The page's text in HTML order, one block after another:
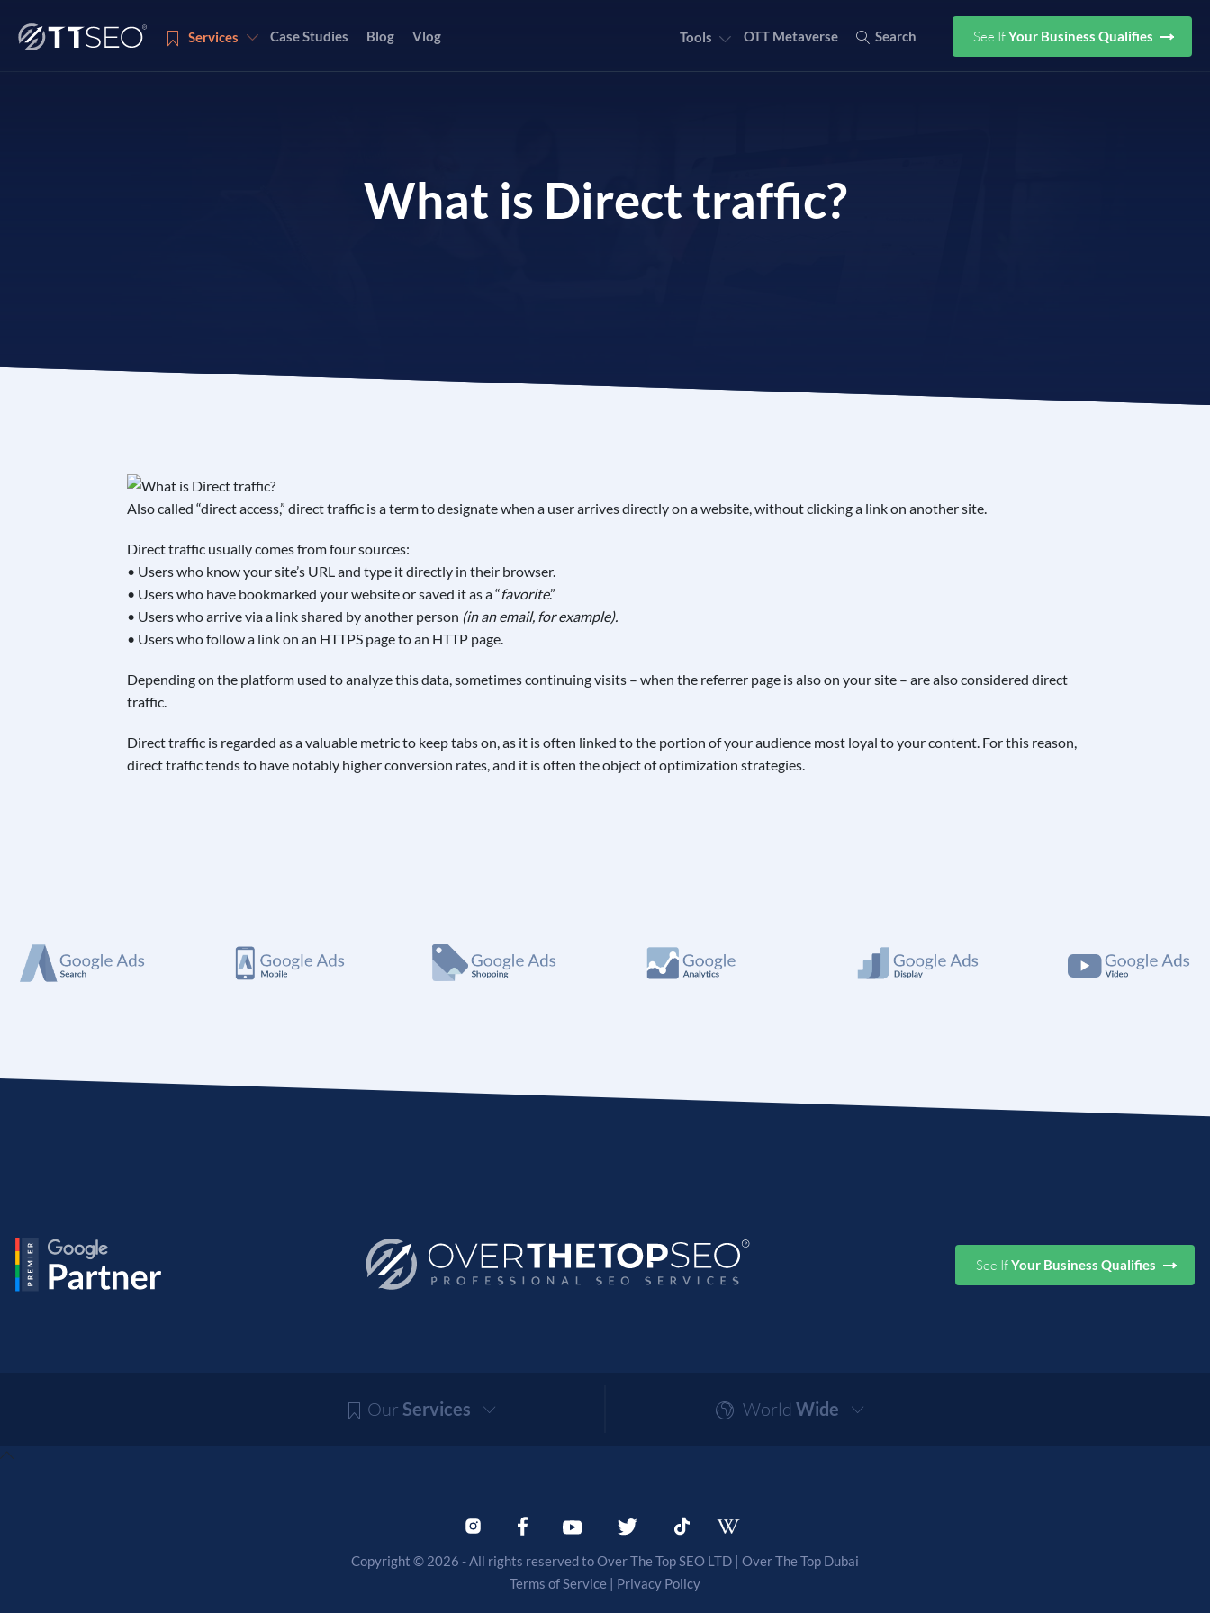
Services Case Studies Blog Vlog Tools OTT Metaverse Search See IfYour Business Qualifies
What is Direct traffic?
Also called “direct access,” direct traffic is a term to designate when a user arrives directly on a website, without clicking a link on another site.
Direct traffic usually comes from four sources:
• Users who know your site’s URL and type it directly in their browser.
• Users who have bookmarked your website or saved it as a “favorite.”
• Users who arrive via a link shared by another person (in an email, for example).
• Users who follow a link on an HTTPS page to an HTTP page.
Depending on the platform used to analyze this data, sometimes continuing visits – when the referrer page is also on your site – are also considered direct
traffic.
Direct traffic is regarded as a valuable metric to keep tabs on, as it is often linked to the portion of your audience most loyal to your content. For this reason,
direct traffic tends to have notably higher conversion rates, and it is often the object of optimization strategies.
See IfYour Business Qualifies
Our Services World Wide
Copyright © 2026 - All rights reserved to Over The Top SEO LTD | Over The Top Dubai
Terms of Service | Privacy Policy